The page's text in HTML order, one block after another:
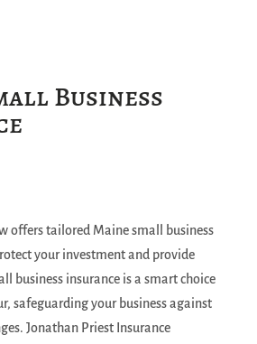
Business
offers tailored Maine small business
your investment and provide
business insurance is a smart choice
safeguarding your business against
Jonathan Priest Insurance